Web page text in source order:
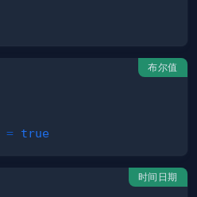
布尔值
= true
时间日期